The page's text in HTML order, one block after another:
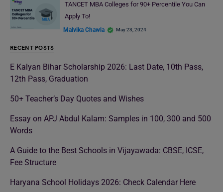
TANCET MBA Colleges for 90+ Percentile You Can
Apply To!
Malvika Chawla May 23, 2024
RECENT POSTS
E Kalyan Bihar Scholarship 2026: Last Date, 10th Pass,
12th Pass, Graduation
50+ Teacher’s Day Quotes and Wishes
Essay on APJ Abdul Kalam: Samples in 100, 300 and 500
Words
A Guide to the Best Schools in Vijayawada: CBSE, ICSE,
Fee Structure
Haryana School Holidays 2026: Check Calendar Here